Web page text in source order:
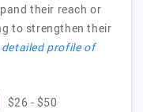
their reach or
to strengthen their
profile of
$26 - $50